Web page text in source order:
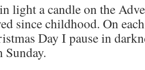
light a candle on the
since childhood. On
Day I pause in
Sunday.